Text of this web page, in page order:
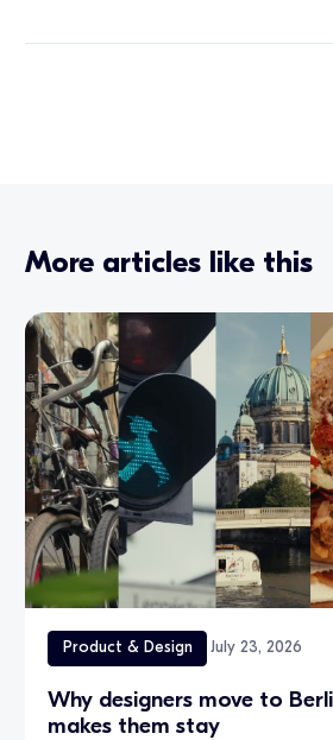
More articles like this
Product & Design July 23, 2026
Why designers move to
makes them stay